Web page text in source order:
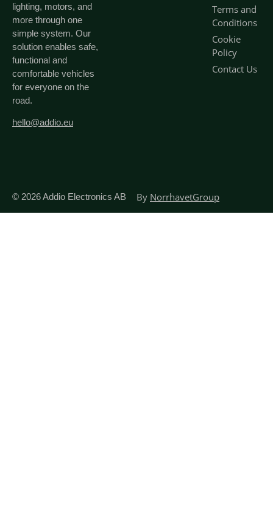
lighting, motors, and
more through one
simple system. Our
solution enables safe,
functional and
comfortable vehicles
for everyone on the
road.
hello@addio.eu
Terms and
Conditions
Cookie
Policy
Contact Us
© 2026Addio Electronics AB By NorrhavetGroup